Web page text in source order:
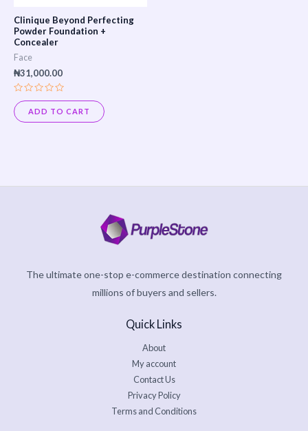
Clinique Beyond Perfecting
Powder Foundation +
Concealer
Face
₦31,000.00
Rated
0
out
of
ADD TO CART
be
The ultimate one-stop e-commerce destination connecting
millions of buyers and sellers.
Quick Links
About
My account
Contact Us
Privacy Policy
Terms and Conditions